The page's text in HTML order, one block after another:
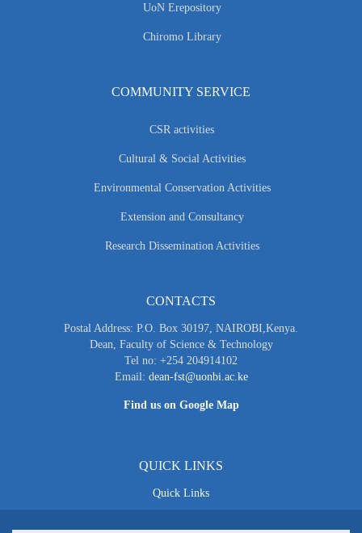
UoN Erepository
Chiromo Library
COMMUNITY SERVICE
CSR activities
Cultural & Social Activities
Environmental Conservation Activities
Extension and Consultancy
Research Dissemination Activities
CONTACTS
Postal Address: P.O. Box 30197, NAIROBI,Kenya.
Dean, Faculty of Science & Technology
Tel no: +254 204914102
Email: dean-fst@uonbi.ac.ke
Find us on Google Map
QUICK LINKS
Quick Links